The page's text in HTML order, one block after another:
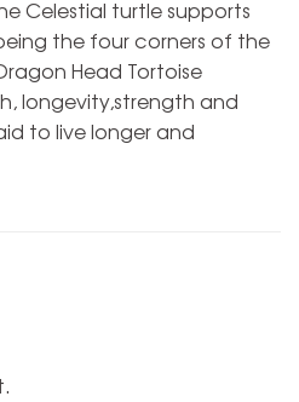
Celestial turtle supports
the four corners of the
Head Tortoise
longevity,strength and
to live longer and